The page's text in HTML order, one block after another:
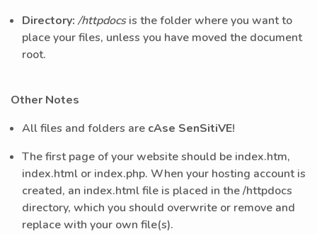
Directory:/httpdocsis the folder where you want to
place your files, unless you have moved the document
root.
Other Notes
All files and folders are cAse SenSitiVE!
The first page of your website should be index.htm,
index.html or index.php. When your hosting account is
created, an index.html file is placed in the /httpdocs
directory, which you should overwrite or remove and
replace with your own file(s).